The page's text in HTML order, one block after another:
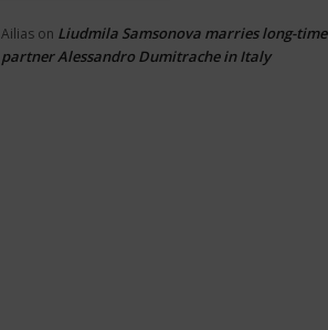
Ailias on Liudmila Samsonova marries long-time
partner Alessandro Dumitrache in Italy